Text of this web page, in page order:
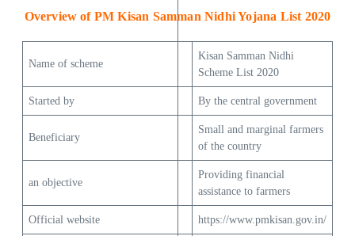
Overview of PM Kisan Samman Nidhi Yojana List 2020
Name of scheme
Kisan Samman Nidhi
Scheme List 2020
Started by By the central government
Beneficiary
Small and marginal farmers
of the country
an objective
Providing financial
assistance to farmers
Official website https://www.pmkisan.gov.in/